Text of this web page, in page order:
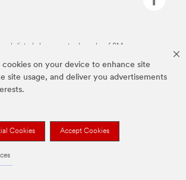
cookies on your device to enhance site
site usage, and deliver you advertisements
Cookies Accept Cookies
listed above are trademarks of 3M.